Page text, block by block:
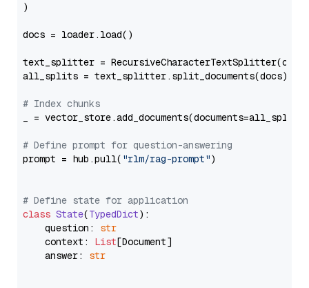
)
docs = loader.load()
text_splitter =
all_splits = text_splitter.split_documents(docs)
# Index chunks
_ = vector_store.add_documents(documents=all_splits)
# Define prompt for question-answering
prompt = hub.pull( "rlm/rag-prompt")
# Define state for application
class State(TypedDict):
    question:
str
    context:
List[Document]
    answer:
str